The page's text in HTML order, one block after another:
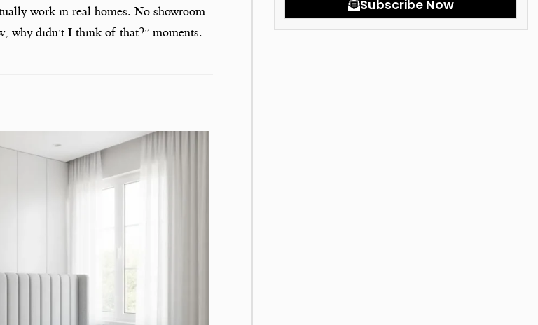
work in real homes. No showroom
why didn’t I think of that?” moments.
Subscribe Now